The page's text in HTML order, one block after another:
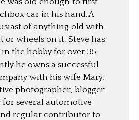
car in his hand. A
of anything old with
or wheels on it, Steve has
the hobby for over 35
he owns a successful
with his wife Mary,
photographer, blogger
several automotive
regular contributor to